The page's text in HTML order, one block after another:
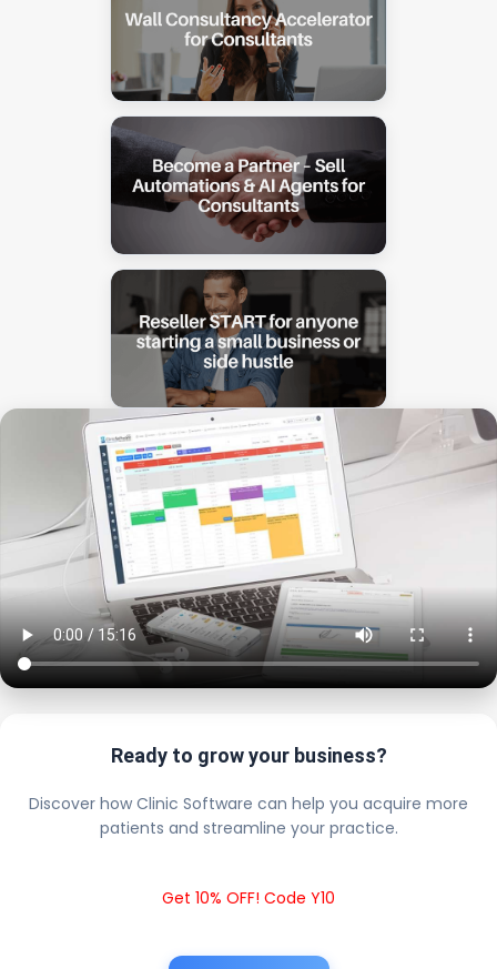
Ready to grow your business?
Discover how Clinic Software can help you acquire more
patients and streamline your practice.
Get 10% OFF! Code Y10